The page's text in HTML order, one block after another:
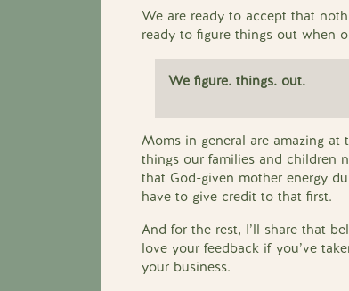
We are ready to accept that
ready to figure things out when
We figure. things. out.
Moms in general are amazing at
things our families and children
that God-given mother energy
have to give credit to that first.
And for the rest, I’ll share that
love your feedback if you’ve
your business.